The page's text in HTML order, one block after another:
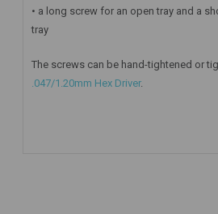
• a long screw for an open tray and a
tray
The screws can be hand-tightened or
.047/1.20mm Hex Driver.